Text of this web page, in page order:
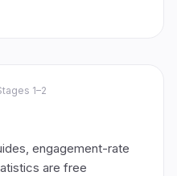
1–2
engagement-rate
are free